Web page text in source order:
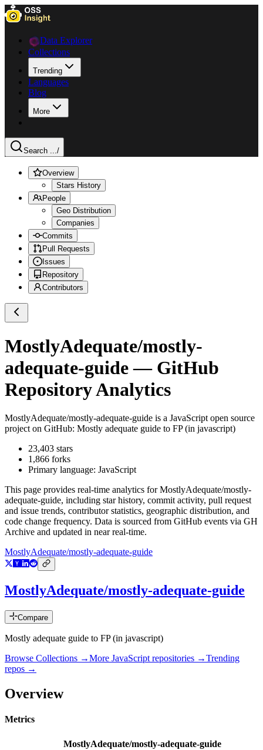
Data Explorer
Collections
Trending
Languages
Blog
More
Search .../
Overview
Stars History
People
Geo Distribution
Companies
Commits
Pull Requests
Issues
Repository
Contributors
MostlyAdequate/mostly-
adequate-guide— GitHub
Repository Analytics
MostlyAdequate/mostly-adequate-guide is a JavaScript open source
project on GitHub: Mostly adequate guide to FP (in javascript)
23,403 stars
1,866 forks
Primary language: JavaScript
This page provides real-time analytics forMostlyAdequate/mostly-
adequate-guide, including star history, commit activity, pull request
and issue trends, contributor statistics, geographic distribution, and
code change frequency. Data is sourced from GitHub events via GH
Archive and updated in near real-time.
MostlyAdequate/mostly-adequate-guide
MostlyAdequate/mostly-adequate-guide
Compare
Mostly adequate guide to FP (in javascript)
Browse Collections →More JavaScript repositories →Trending
repos →
Overview
Metrics
MostlyAdequate/mostly-adequate-guide